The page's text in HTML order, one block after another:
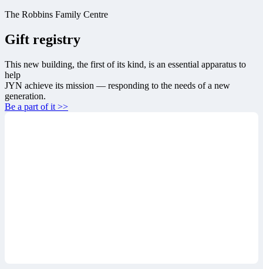
The Robbins Family Centre
Gift registry
This new building, the first of its kind, is an essential apparatus to
help
JYN achieve its mission — responding to the needs of a new
generation.
Be a part of it >>